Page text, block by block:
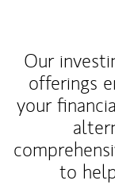
Our
offerings
your
to